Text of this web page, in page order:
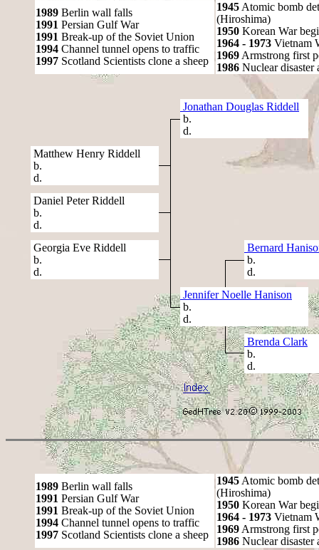
1989 Berlin wall falls
1991 Persian Gulf War
1991 Break-up of the Soviet Union
1994 Channel tunnel opens to traffic
1997 Scotland Scientists clone a sheep
1945 Atomic bomb
(Hiroshima)
1950 Korean War
1964 - 1973 Vietnam
1969 Armstrong first
1986 Nuclear disaster
Jonathan Douglas Riddell
b.
d.
Matthew Henry Riddell
b.
d.
Daniel Peter Riddell
b.
d.
Georgia Eve Riddell
b.
d.
Bernard
b.
d.
Jennifer Noelle Hanison
b.
d.
Brenda Clark
b.
d.
1989 Berlin wall falls
1991 Persian Gulf War
1991 Break-up of the Soviet Union
1994 Channel tunnel opens to traffic
1997 Scotland Scientists clone a sheep
1945 Atomic bomb
(Hiroshima)
1950 Korean War
1964 - 1973 Vietnam
1969 Armstrong first
1986 Nuclear disaster